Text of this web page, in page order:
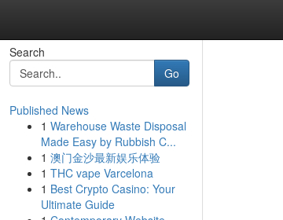
Search
Go
Published News
1 Warehouse Waste Disposal
Made Easy by Rubbish C...
1 澳门金沙最新娱乐体验
1 THC vape Varcelona
1 Best Crypto Casino: Your
Ultimate Guide